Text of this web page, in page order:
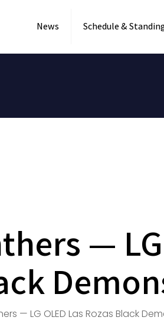
News Schedule &
— LG
— LG OLED Las Rozas Black